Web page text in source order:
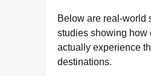
Below are real-world
studies showing how
actually experience
destinations.